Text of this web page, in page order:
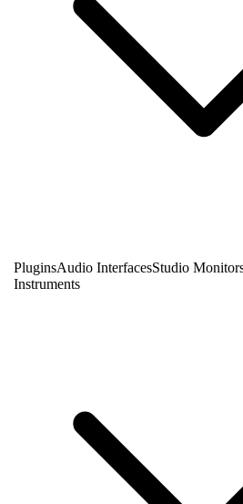
PluginsAudio InterfacesStudio
Instruments